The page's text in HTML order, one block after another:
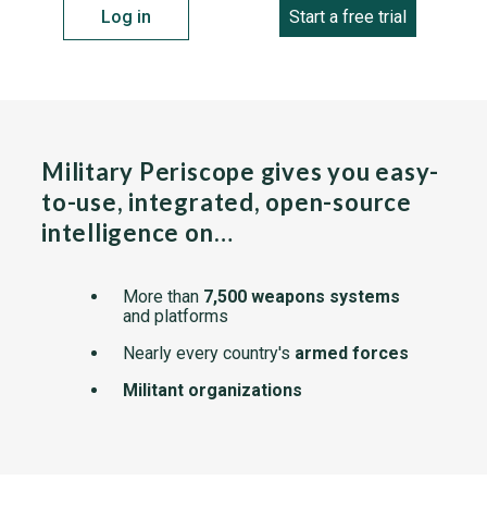
Log in Start a free trial
Military Periscope gives you easy-
to-use, integrated, open-source
intelligence on…
More than 7,500 weapons systems
and platforms
Nearly every country's armed forces
Militant organizations